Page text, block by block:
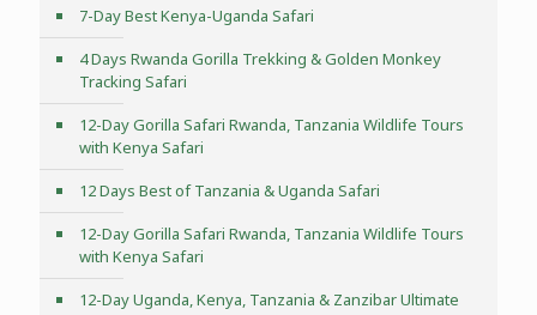
7-Day Best Kenya-Uganda Safari
4 Days Rwanda Gorilla Trekking & Golden Monkey
Tracking Safari
12-Day Gorilla Safari Rwanda, Tanzania Wildlife Tours
with Kenya Safari
12 Days Best of Tanzania & Uganda Safari
12-Day Gorilla Safari Rwanda, Tanzania Wildlife Tours
with Kenya Safari
12-Day Uganda, Kenya, Tanzania & Zanzibar Ultimate